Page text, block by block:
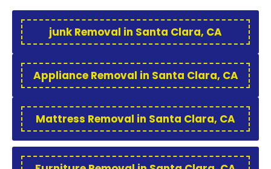
junk Removal in Santa Clara, CA
Appliance Removal in Santa Clara, CA
Mattress Removal in Santa Clara, CA